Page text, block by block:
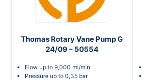
Thomas Rotary Vane Pump G
24/09 – 50554
Flow up to 9,000 ml/min
Pressure up to 0,35 bar